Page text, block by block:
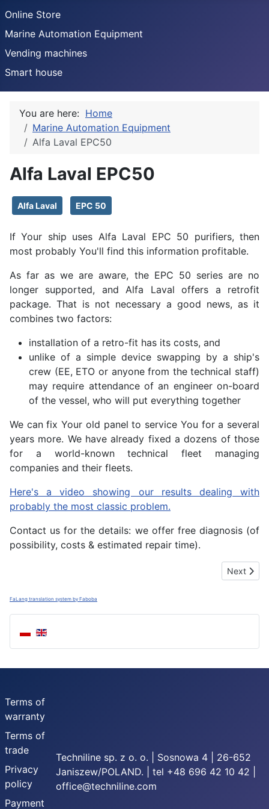
Online Store
Marine Automation Equipment
Vending machines
Smart house
You are here: Home
Marine Automation Equipment
Alfa Laval EPC50
Alfa Laval EPC50
Details
Alfa Laval EPC 50
If Your ship uses Alfa Laval EPC 50 purifiers, then
most probably You'll find this information profitable.
As far as we are aware, the EPC 50 series are no
longer supported, and Alfa Laval offers a retrofit
package. That is not necessary a good news, as it
combines two factors:
installation of a retro-fit has its costs, and
unlike of a simple device swapping by a ship's
crew (EE, ETO or anyone from the technical staff)
may require attendance of an engineer on-board
of the vessel, who will put everything together
We can fix Your old panel to service You for a several
years more. We have already fixed a dozens of those
for a world-known technical fleet managing
companies and their fleets.
Here's a video showing our results dealing with
probably the most classic problem.
Contact us for the details: we offer free diagnosis (of
possibility, costs & estimated repair time).
Next
Next
FaLang translation system by Faboba
Terms of
warranty
Terms of
trade
Privacy
policy
Payment
Techniline sp. z o. o. | Sosnowa 4 | 26-652
Janiszew/POLAND. | tel +48 696 42 10 42 |
office@techniline.com